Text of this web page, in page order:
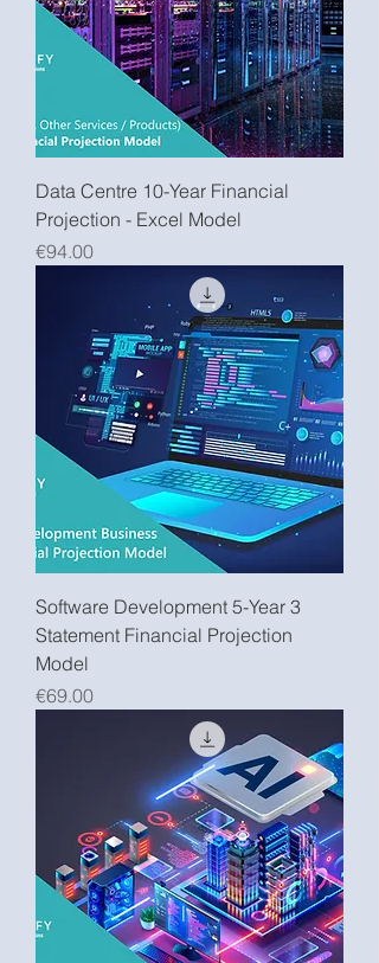
Data Centre 10-Year Financial
Projection - Excel Model
Price
€94.00
Software Development 5-Year 3
Statement Financial Projection
Model
Price
€69.00